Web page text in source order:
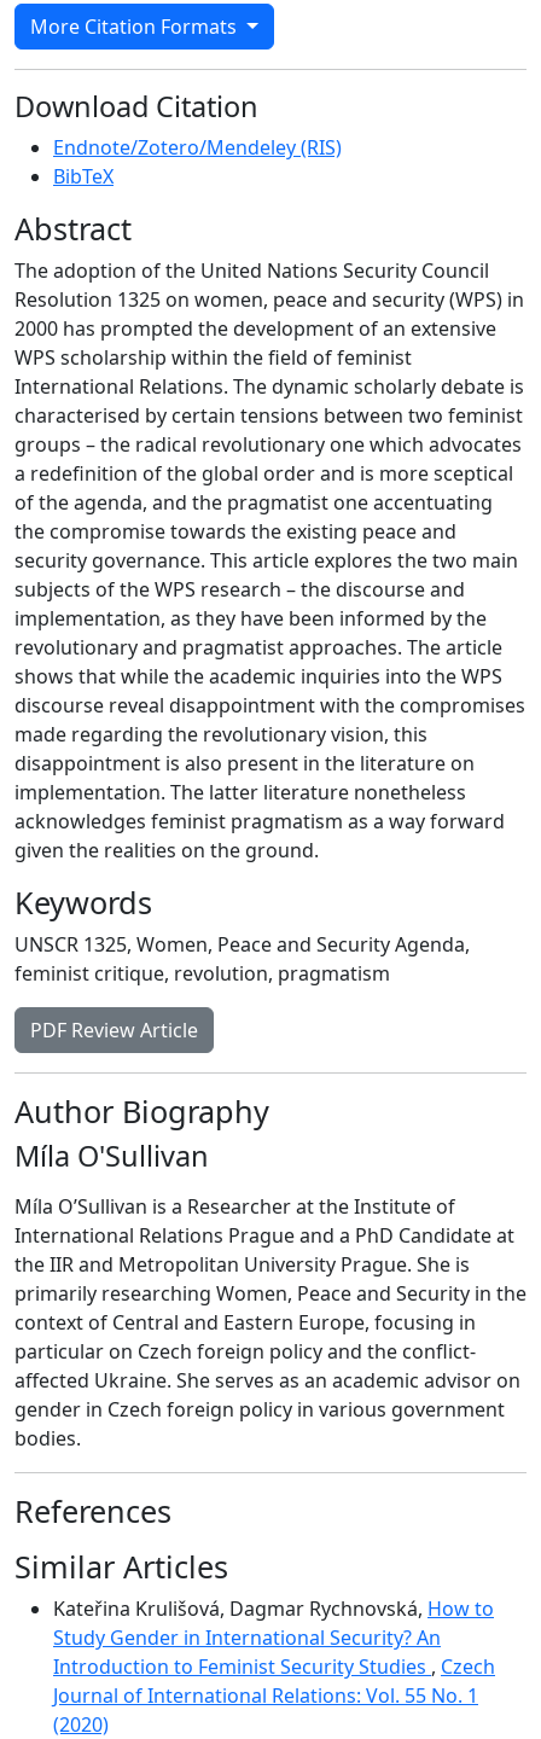
More Citation Formats
Download Citation
Endnote/Zotero/Mendeley (RIS)
BibTeX
Abstract
The adoption of the United Nations Security Council
Resolution 1325 on women, peace and security (WPS) in
2000 has prompted the development of an extensive
WPS scholarship within the field of feminist
International Relations. The dynamic scholarly debate is
characterised by certain tensions between two feminist
groups – the radical revolutionary one which advocates
a redefinition of the global order and is more sceptical
of the agenda, and the pragmatist one accentuating
the compromise towards the existing peace and
security governance. This article explores the two main
subjects of the WPS research – the discourse and
implementation, as they have been informed by the
revolutionary and pragmatist approaches. The article
shows that while the academic inquiries into the WPS
discourse reveal disappointment with the compromises
made regarding the revolutionary vision, this
disappointment is also present in the literature on
implementation. The latter literature nonetheless
acknowledges feminist pragmatism as a way forward
given the realities on the ground.
Keywords
UNSCR 1325, Women, Peace and Security Agenda,
feminist critique, revolution, pragmatism
PDF Review Article
Author Biography
Míla O'Sullivan
Míla O’Sullivan is a Researcher at the Institute of
International Relations Prague and a PhD Candidate at
the IIR and Metropolitan University Prague. She is
primarily researching Women, Peace and Security in the
context of Central and Eastern Europe, focusing in
particular on Czech foreign policy and the conflict-
affected Ukraine. She serves as an academic advisor on
gender in Czech foreign policy in various government
bodies.
References
Similar Articles
Kateřina Krulišová, Dagmar Rychnovská, How to
Study Gender in International Security? An
Introduction to Feminist Security Studies , Czech
Journal of International Relations: Vol. 55 No. 1
(2020)